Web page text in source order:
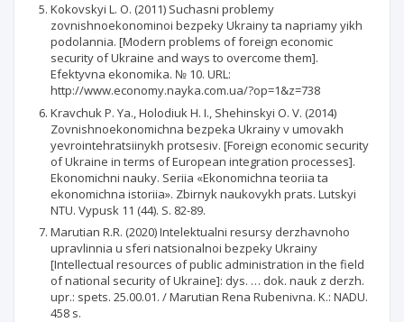
Kokovskyi L. O. (2011) Suchasni problemy
zovnishnoekonominoi bezpeky Ukrainy ta napriamy yikh
podolannia. [Modern problems of foreign economic
security of Ukraine and ways to overcome them].
Efektyvna ekonomika. № 10. URL:
http://www.economy.nayka.com.ua/?op=1&z=738
Kravchuk P. Ya., Holodiuk H. I., Shehinskyi O. V. (2014)
Zovnishnoekonomichna bezpeka Ukrainy v umovakh
yevrointehratsiinykh protsesiv. [Foreign economic security
of Ukraine in terms of European integration processes].
Ekonomichni nauky. Seriia «Ekonomichna teoriia ta
ekonomichna istoriia». Zbirnyk naukovykh prats. Lutskyi
NTU. Vypusk 11 (44). S. 82-89.
Marutian R.R. (2020) Intelektualni resursy derzhavnoho
upravlinnia u sferi natsionalnoi bezpeky Ukrainy
[Intellectual resources of public administration in the field
of national security of Ukraine]: dys. … dok. nauk z derzh.
upr.: spets. 25.00.01. / Marutian Rena Rubenivna. K.: NADU.
458 s.